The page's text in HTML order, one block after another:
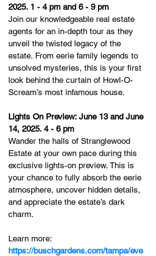
2025. 1 - 4 pm and 6 - 9 pm
Join our knowledgeable real estate
agents for an in-depth tour as they
unveil the twisted legacy of the
estate. From eerie family legends to
unsolved mysteries, this is your first
look behind the curtain of Howl-O-
Scream’s most infamous house.
Lights On Preview: June 13 and June
14, 2025. 4 - 6 pm
Wander the halls of Stranglewood
Estate at your own pace during this
exclusive lights-on preview. This is
your chance to fully absorb the eerie
atmosphere, uncover hidden details,
and appreciate the estate’s dark
charm.
Learn more:
https://buschgardens.com/tampa/eve